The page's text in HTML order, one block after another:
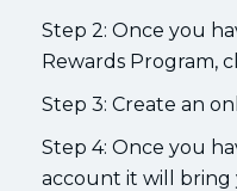
Step 2: Once you
Rewards Program,
Step 3: Create an
Step 4: Once you
account it will